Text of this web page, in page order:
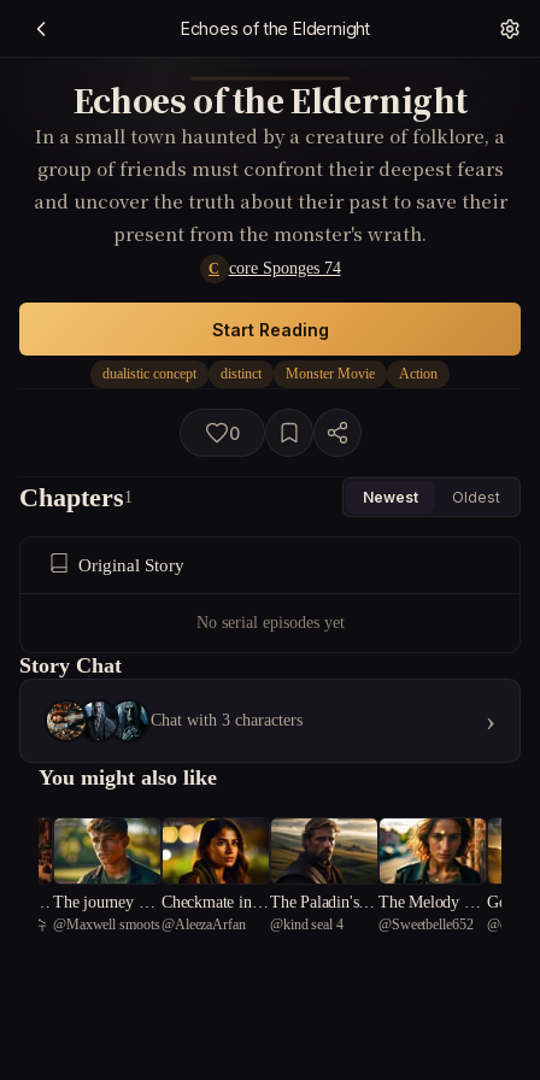
Echoes of the Eldernight
Echoes of the Eldernight
In a small town haunted by a creature of folklore, a
group of friends must confront their deepest fears
and uncover the truth about their past to save their
present from the monster's wrath.
C core Sponges 74
dualistic concept distinct Monster Movie Action
Start Reading
0
Chapters1 Newest Oldest
Original Story
No serial episodes yet
Story Chat
Chat with 3 characters ›
You might also like
Q
Battle
물티슈
The journey of t
he entreal arrow
@Maxwell smoots
Checkmate in N
eon
@AleezaArfan
The Paladin's H
eresy
@kind seal 4
The Melody Th
at Kills Secrets
@Sweetbelle652 @